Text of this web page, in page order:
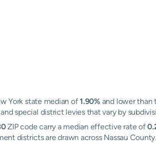
York state median of1.90%and lower than
special district levies that vary by
ZIP code carry a median effective rate of
districts are drawn across Nassau